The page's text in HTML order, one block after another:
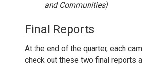
and Communities)
Final Reports
At the end of the quarter, each
check out these two final reports